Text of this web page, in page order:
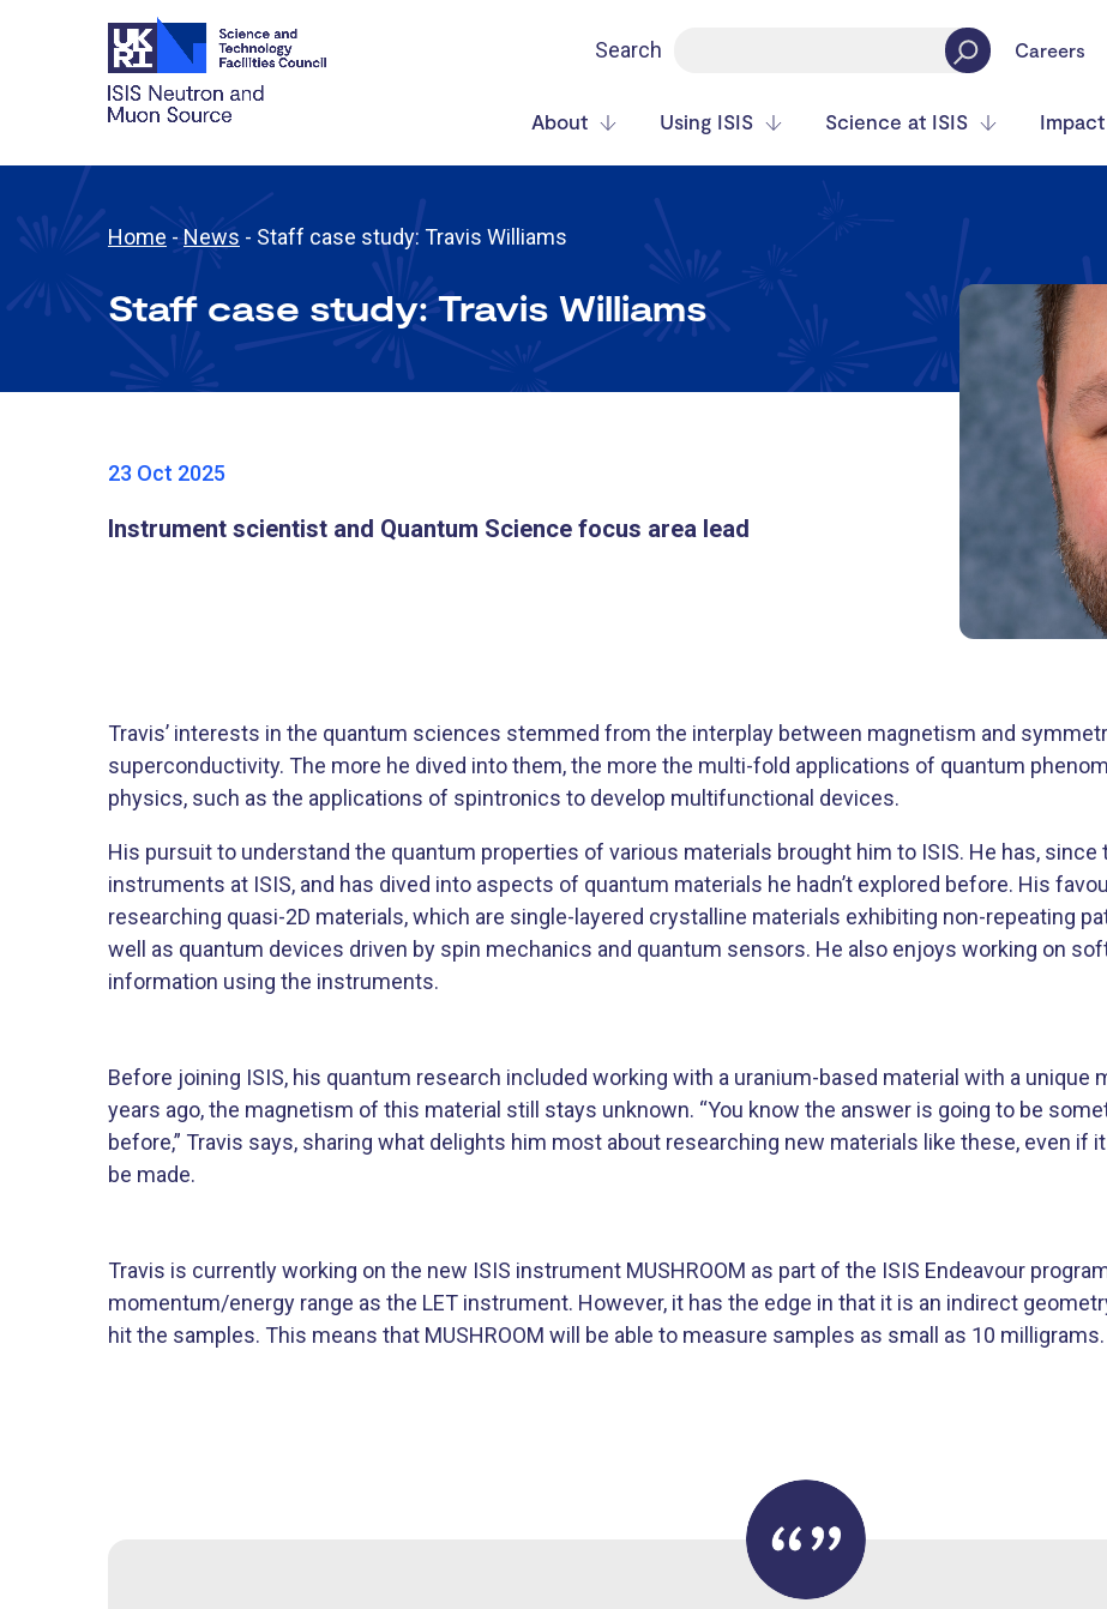
Search Careers
About Using ISIS Science at ISIS Impact
Home - News - Staff case study: Travis Williams
Staff case study: Travis Williams
23 Oct 2025
Instrument scientist and Quantum Science focus area lead
​Travis’ interests in the quantum sciences stemmed from the interplay between magnetism and
superconductivity. The more he dived into them, the more the multi-fold applications of quantum
physics, such as the applications of spintronics to develop multifunctional devices.
His pursuit to understand the quantum properties of various materials brought him to ISIS. He has,
instruments at ISIS, and has dived into aspects of quantum materials he hadn’t explored before. His
researching quasi-2D materials, which are single-layered crystalline materials exhibiting non-repeating
well as quantum devices driven by spin mechanics and quantum sensors. He also enjoys working on
information using the instruments. ​
Before joining ISIS, his quantum research included working with a uranium-based material with a unique
years ago, the magnetism of this material still stays unknown. “You know the answer is going to be
before,” Travis says, sharing what delights him most about researching new materials like these, even if
be made.
Travis is currently working on the new ISIS instrument MUSHROOM as part of the ISIS Endeavour
momentum/energy range as the LET instrument. However, it has the edge in that it is an indirect
hit the samples. This means that MUSHROOM will be able to measure samples as small as 10 milligrams.